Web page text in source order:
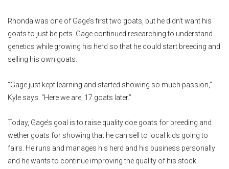
Rhonda was one of Gage’s first two goats, but he didn’t want his
goats to just be pets. Gage continued researching to understand
genetics while growing his herd so that he could start breeding and
selling his own goats.
“Gage just kept learning and started showing so much passion,”
Kyle says. “Here we are, 17 goats later.”
Today, Gage’s goal is to raise quality doe goats for breeding and
wether goats for showing that he can sell to local kids going to
fairs. He runs and manages his herd and his business personally
and he wants to continue improving the quality of his stock